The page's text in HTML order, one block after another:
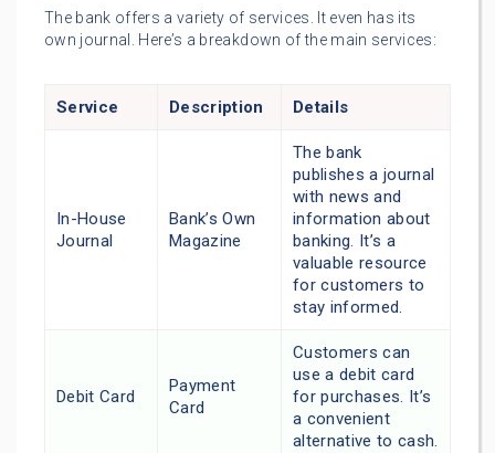
The bank offers a variety of services. It even has its
own journal. Here’s a breakdown of the main services:
Service Description Details
In-House
Journal
Bank’s Own
Magazine
The bank
publishes a journal
with news and
information about
banking. It’s a
valuable resource
for customers to
stay informed.
Debit Card
Payment
Card
Customers can
use a debit card
for purchases. It’s
a convenient
alternative to cash.